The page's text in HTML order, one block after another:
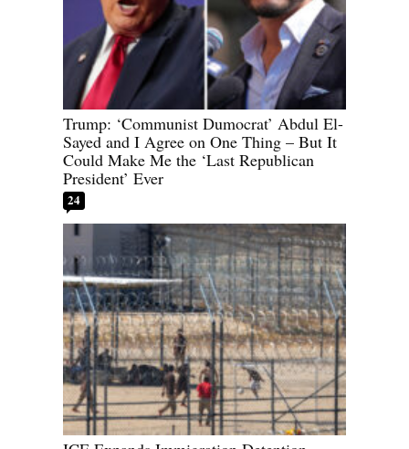
Trump: ‘Communist Dumocrat’ Abdul El-
Sayed and I Agree on One Thing – But It
Could Make Me the ‘Last Republican
President’ Ever
24